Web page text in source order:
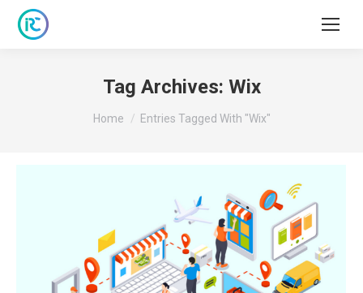
Tag Archives: Wix
You are here:
Home Entries Tagged With "Wix"